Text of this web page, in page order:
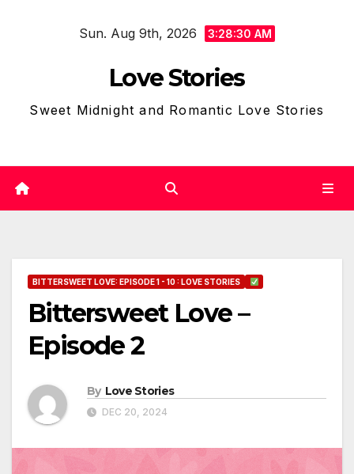
Sun. Aug 9th, 2026 3:28:31 AM
Love Stories
Sweet Midnight and Romantic Love Stories
BITTERSWEET LOVE: EPISODE 1 - 10 : LOVE STORIES
Bittersweet Love –
Episode 2
By Love Stories
DEC 20, 2024